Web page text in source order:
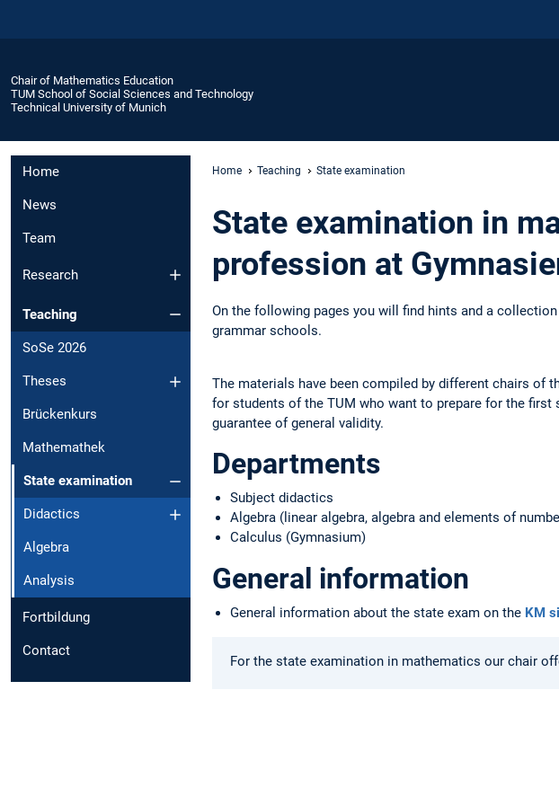
Chair of Mathematics Education
TUM School of Social Sciences and Technology
Technical University of Munich
Home
News
Team
Research
Teaching
SoSe 2026
Theses
Brückenkurs
Mathemathek
State examination
Didactics
Algebra
Analysis
Fortbildung
Contact
Home Teaching State examination
State examination in
profession at
On the following pages you will find hints and a
grammar schools.
The materials have been compiled by different chairs of
for students of the TUM who want to prepare for the
guarantee of general validity.
Departments
Subject didactics
Algebra (linear algebra, algebra and elements of
Calculus (Gymnasium)
General information
General information about the state exam on the KM
For the state examination in mathematics our chair